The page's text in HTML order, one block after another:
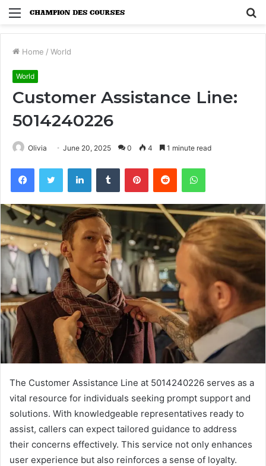
Menu
Home / World
World
Customer Assistance Line:
5014240226
Olivia June 20, 2025 0 4 1 minute read
FacebookTwitter LinkedInTumblr PinterestReddit WhatsApp
The Customer Assistance Line at 5014240226 serves as a
vital resource for individuals seeking prompt support and
solutions. With knowledgeable representatives ready to
assist, callers can expect tailored guidance to address
their concerns effectively. This service not only enhances
user experience but also reinforces a sense of loyalty.